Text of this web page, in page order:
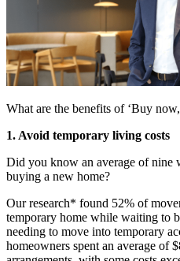
What are the benefits of ‘Buy
1. Avoid temporary living costs
Did you know an average of nine
buying a new home?
Our research* found 52% of
temporary home while waiting to
needing to move into temporary
homeowners spent an average of